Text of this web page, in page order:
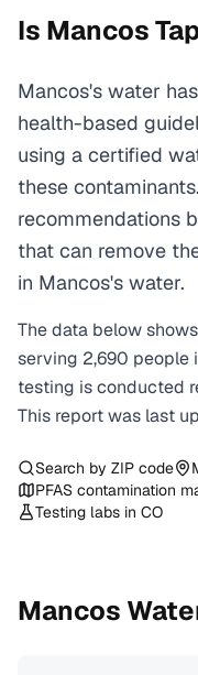
Is Mancos
Mancos's water
health-based
using a certified
these
recommendations
that can remove
in Mancos's water.
The data below
serving 2,690 people
testing is conducted
This report was last
Search by ZIP code
PFAS contamination
Testing labs in CO
Mancos